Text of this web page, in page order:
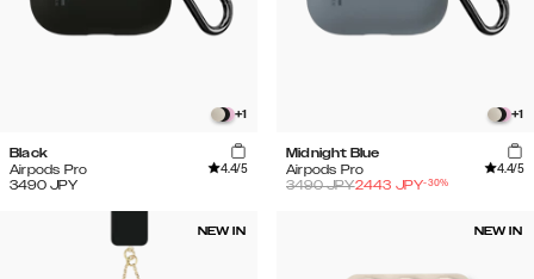
+1
Black
Airpods Pro
4.4/5
3490 JPY
+1
Midnight Blue
Airpods Pro
4.4/5
3490JPY2443 JPY-30%
NEW IN NEW IN